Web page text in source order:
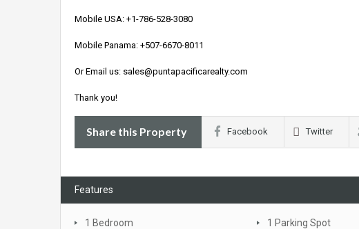
Mobile USA: +1-786-528-3080
Mobile Panama: +507-6670-8011
Or Email us: sales@puntapacificarealty.com
Thank you!
Share this Property Facebook Twitter
Features
1 Bedroom 1 Parking Spot